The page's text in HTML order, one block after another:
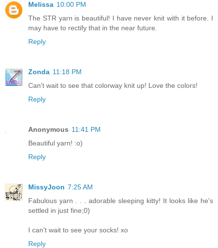
Melissa 10:00 PM
The STR yarn is beautiful! I have never knit with it before. I
may have to rectify that in the near future.
Reply
Zonda 11:18 PM
Can't wait to see that colorway knit up! Love the colors!
Reply
Anonymous 11:41 PM
Beautiful yarn! :o)
Reply
MissyJoon 7:25 AM
Fabulous yarn . . . adorable sleeping kitty! It looks like he's
settled in just fine;0)
I can't wait to see your socks! xo
Reply